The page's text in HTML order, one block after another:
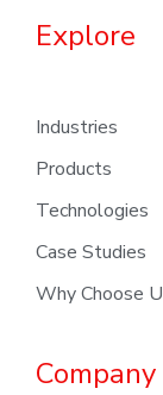
Explore
Industries
Products
Technologies
Case Studies
Why Choose
Company